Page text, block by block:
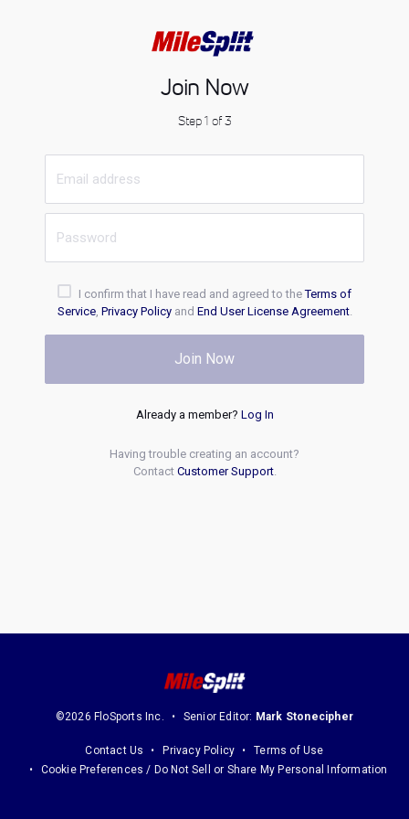
Join Now
Step 1 of 3
I confirm that I have read and agreed to theTerms of
Service, Privacy Policyand End User License Agreement.
Join Now
Already a member? Log In
Having trouble creating an account?
Contact Customer Support.
©2026 FloSports Inc. Senior Editor: Mark Stonecipher
Contact Us Privacy Policy
Terms of Use
Cookie Preferences / Do Not Sell or Share My Personal Information